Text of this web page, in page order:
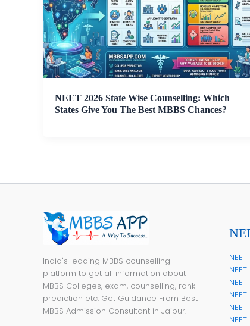
NEET 2026 State Wise Counselling: Which
States Give You The Best MBBS Chances?
India's leading MBBS counselling
platform to get all information about
MBBS Colleges, exam, counselling, rank
prediction etc. Get Guidance From Best
MBBS Admission Consultant in Jaipur.